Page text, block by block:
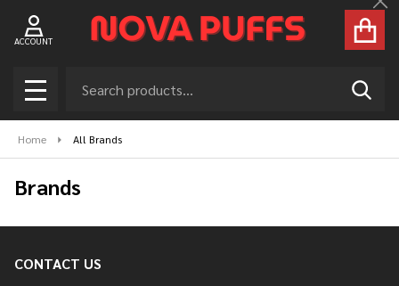
Nova Puffs – Disposable Vapes USA for
ACCOUNT
MENU
Home All Brands
Brands
Footer
CONTACT US